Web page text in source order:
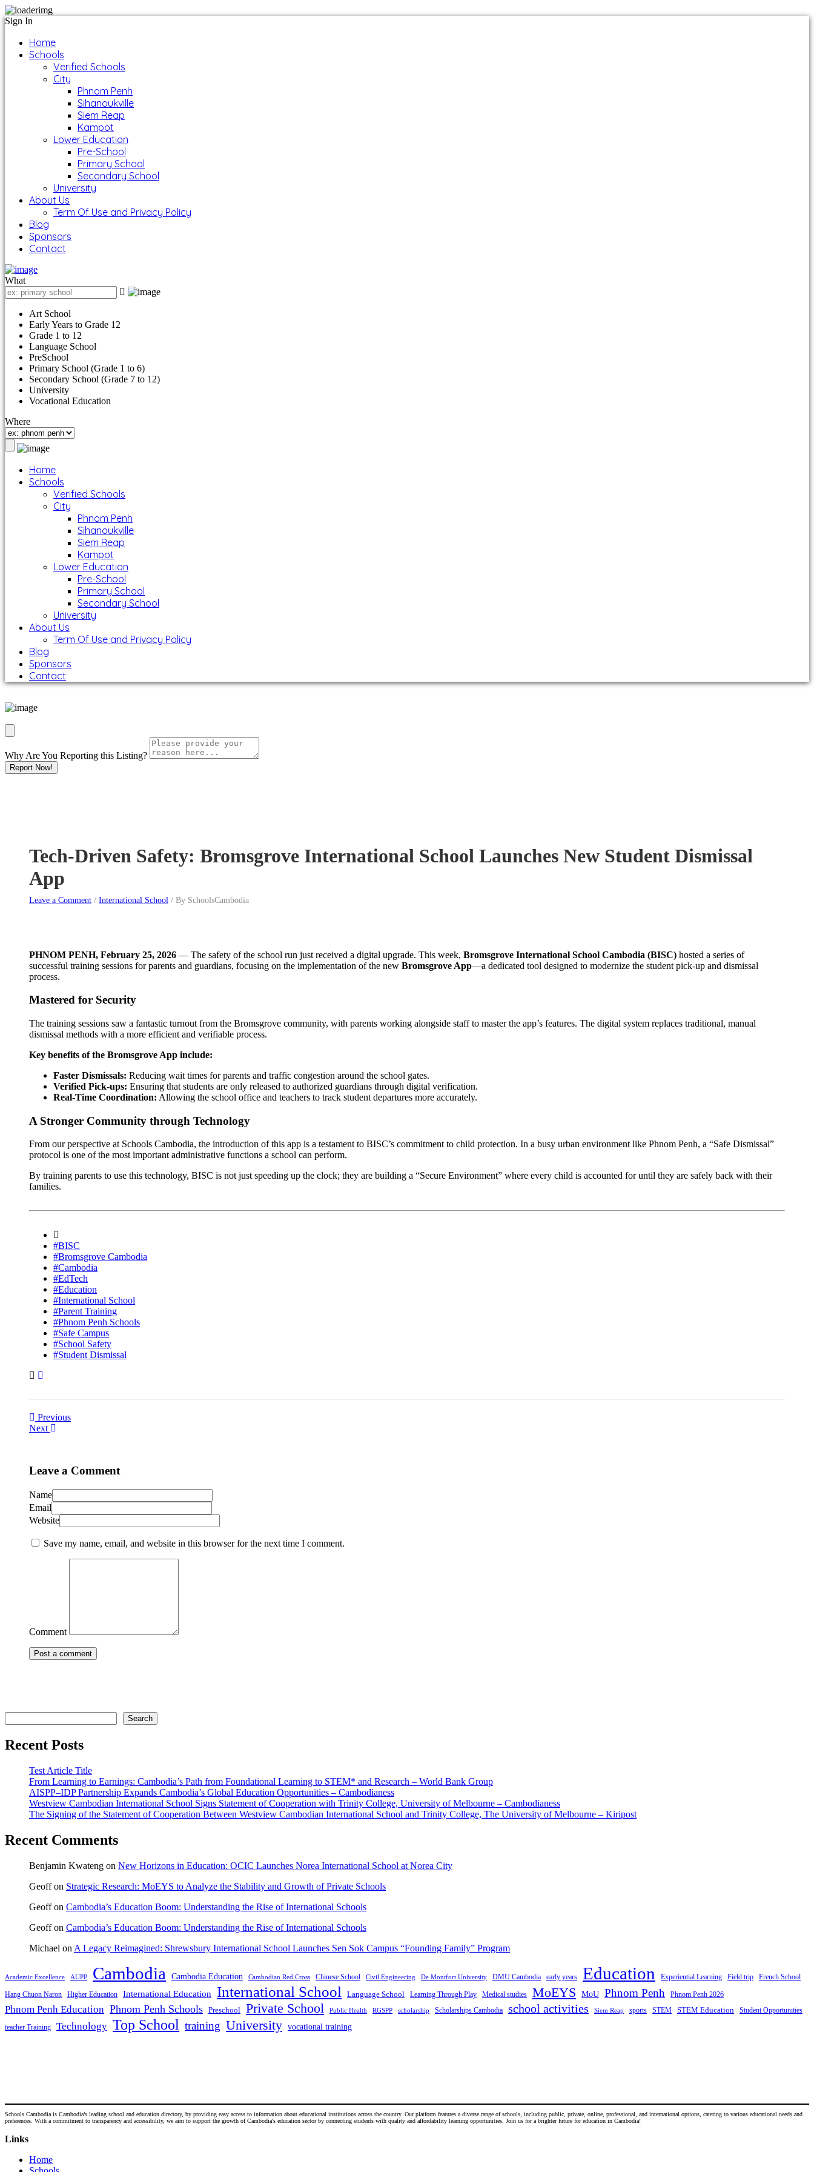
Sign In
Home
Schools
Verified Schools
City
Phnom Penh
Sihanoukville
Siem Reap
Kampot
Lower Education
Pre-School
Primary School
Secondary School
University
About Us
Term Of Use and Privacy Policy
Blog
Sponsors
Contact
What
Art School
Early Years to Grade 12
Grade 1 to 12
Language School
PreSchool
Primary School (Grade 1 to 6)
Secondary School (Grade 7 to 12)
University
Vocational Education
Where
Home
Schools
Verified Schools
City
Phnom Penh
Sihanoukville
Siem Reap
Kampot
Lower Education
Pre-School
Primary School
Secondary School
University
About Us
Term Of Use and Privacy Policy
Blog
Sponsors
Contact
Why Are You Reporting this Listing?
Report Now!
Tech-Driven Safety: Bromsgrove International School Launches New Student Dismissal
App
Leave a Comment / International School / By SchoolsCambodia
PHNOM PENH, February 25, 2026 — The safety of the school run just received a digital upgrade. This week, Bromsgrove International School Cambodia (BISC) hosted a series of
successful training sessions for parents and guardians, focusing on the implementation of the new Bromsgrove App—a dedicated tool designed to modernize the student pick-up and dismissal
process.
Mastered for Security
The training sessions saw a fantastic turnout from the Bromsgrove community, with parents working alongside staff to master the app’s features. The digital system replaces traditional, manual
dismissal methods with a more efficient and verifiable process.
Key benefits of the Bromsgrove App include:
Faster Dismissals: Reducing wait times for parents and traffic congestion around the school gates.
Verified Pick-ups: Ensuring that students are only released to authorized guardians through digital verification.
Real-Time Coordination: Allowing the school office and teachers to track student departures more accurately.
A Stronger Community through Technology
From our perspective at Schools Cambodia, the introduction of this app is a testament to BISC’s commitment to child protection. In a busy urban environment like Phnom Penh, a “Safe Dismissal”
protocol is one of the most important administrative functions a school can perform.
By training parents to use this technology, BISC is not just speeding up the clock; they are building a “Secure Environment” where every child is accounted for until they are safely back with their
families.
#BISC
#Bromsgrove Cambodia
#Cambodia
#EdTech
#Education
#International School
#Parent Training
#Phnom Penh Schools
#Safe Campus
#School Safety
#Student Dismissal
Previous
Next
Leave a Comment
Name
Email
Website
Save my name, email, and website in this browser for the next time I comment.
Comment
Search
Recent Posts
Test Article Title
From Learning to Earnings: Cambodia’s Path from Foundational Learning to STEM* and Research – World Bank Group
AISPP–IDP Partnership Expands Cambodia’s Global Education Opportunities – Cambodianess
Westview Cambodian International School Signs Statement of Cooperation with Trinity College, University of Melbourne – Cambodianess
The Signing of the Statement of Cooperation Between Westview Cambodian International School and Trinity College, The University of Melbourne – Kiripost
Recent Comments
Benjamin Kwateng on New Horizons in Education: OCIC Launches Norea International School at Norea City
Geoffon Strategic Research: MoEYS to Analyze the Stability and Growth of Private Schools
Geoffon Cambodia’s Education Boom: Understanding the Rise of International Schools
Geoffon Cambodia’s Education Boom: Understanding the Rise of International Schools
Michael on A Legacy Reimagined: Shrewsbury International School Launches Sen Sok Campus “Founding Family” Program
Academic Excellence AUPP Cambodia Cambodia Education Cambodian Red Cross Chinese School Civil Engineering De Montfort University DMU Cambodia early years Education Experiential Learning Field trip French School
Hang Chuon Naron Higher Education International Education International School Language School Learning Through Play Medical studies MoEYS MoU Phnom Penh Phnom Penh 2026
Phnom Penh Education Phnom Penh Schools Preschool Private School Public Health RGSPP scholarship Scholarships Cambodia school activities Siem Reap sports STEM STEM Education Student Opportunities
teacher Training Technology Top School training University vocational training
Schools Cambodia is Cambodia’s leading school and education directory, by providing easy access to information about educational institutions across the country. Our platform features a diverse range of schools, including public, private, online, professional, and international options, catering to various educational needs and
preferences. With a commitment to transparency and accessibility, we aim to support the growth of Cambodia's education sector by connecting students with quality and affordability learning opportunities. Join us for a brighter future for education in Cambodia!
Links
Home